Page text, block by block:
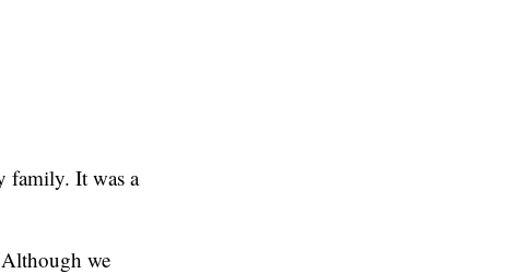
family. It was a
we